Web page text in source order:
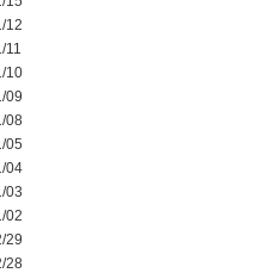
12
11
10
09
08
05
04
03
02
29
28